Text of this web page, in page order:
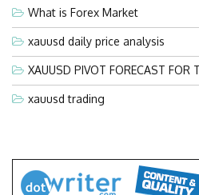
What is Forex Market
xauusd daily price analysis
XAUUSD PIVOT FORECAST FOR
xauusd trading